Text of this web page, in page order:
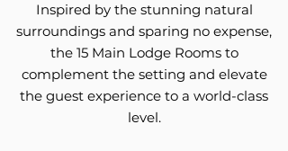
Inspired by the stunning natural
surroundings and sparing no expense,
the 15 Main Lodge Rooms to
complement the setting and elevate
the guest experience to a world-class
level.